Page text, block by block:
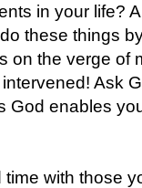
in your life?
these things
on the verge of
Ask
God enables
with those